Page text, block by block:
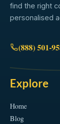
find the right
personalised
(888) 501-
Explore
Home
Blog